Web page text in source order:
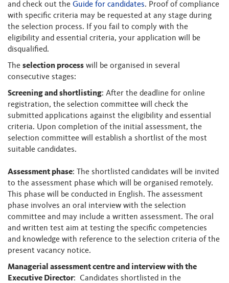
and check out the Guide for candidates. Proof of compliance
with specific criteria may be requested at any stage during
the selection process. If you fail to comply with the
eligibility and essential criteria, your application will be
disqualified.
The selection process will be organised in several
consecutive stages:
Screening and shortlisting: After the deadline for online
registration, the selection committee will check the
submitted applications against the eligibility and essential
criteria. Upon completion of the initial assessment, the
selection committee will establish a shortlist of the most
suitable candidates.
Assessment phase: The shortlisted candidates will be invited
to the assessment phase which will be organised remotely.
This phase will be conducted in English. The assessment
phase involves an oral interview with the selection
committee and may include a written assessment. The oral
and written test aim at testing the specific competencies
and knowledge with reference to the selection criteria of the
present vacancy notice.
Managerial assessment centre and interview with the
Executive Director: Candidates shortlisted in the